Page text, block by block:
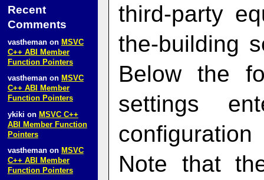
third-party
the-building
Below the
settings
Note that
Recent
Comments
vasthemanon MSVC
C++ ABI Member
Function Pointers
vasthemanon MSVC
C++ ABI Member
Function Pointers
ykiki on MSVC C++
ABI Member Function
Pointers
vasthemanon MSVC
C++ ABI Member
Function Pointers